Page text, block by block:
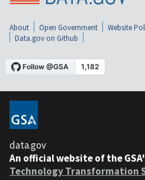
About Open Government Website
Data.gov on Github
data.gov
An official website of the
Technology Transformation